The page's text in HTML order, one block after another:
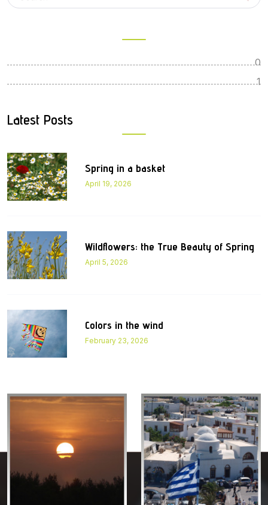
0
1
Latest Posts
Spring in a basket
April 19, 2026
Wildflowers: the True Beauty of Spring
April 5, 2026
Colors in the wind
February 23, 2026